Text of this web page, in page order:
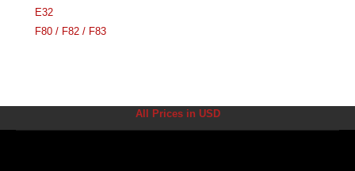
E32
F80 / F82 / F83
All Prices in USD